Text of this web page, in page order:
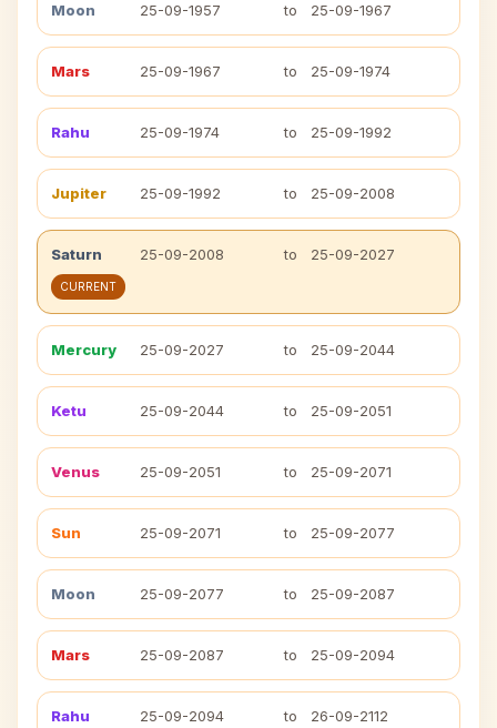
Moon 25-09-1957 to 25-09-1967
Mars 25-09-1967 to 25-09-1974
Rahu 25-09-1974 to 25-09-1992
Jupiter 25-09-1992 to 25-09-2008
Saturn 25-09-2008 to 25-09-2027
CURRENT
Mercury 25-09-2027 to 25-09-2044
Ketu 25-09-2044 to 25-09-2051
Venus 25-09-2051 to 25-09-2071
Sun 25-09-2071 to 25-09-2077
Moon 25-09-2077 to 25-09-2087
Mars 25-09-2087 to 25-09-2094
Rahu 25-09-2094 to 26-09-2112